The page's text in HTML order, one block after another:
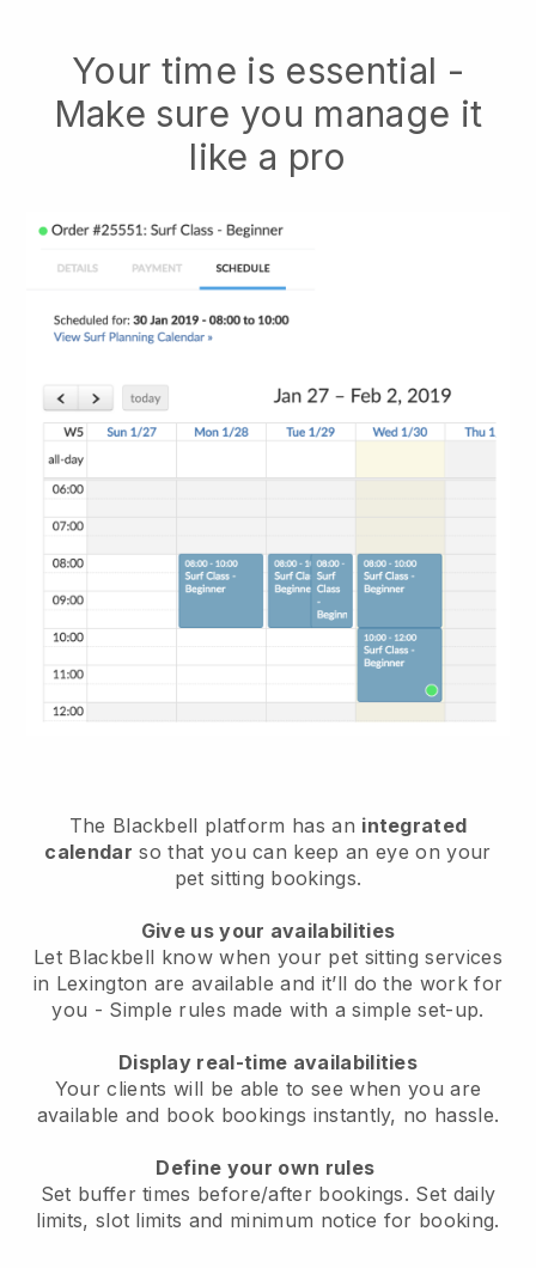
Your time is essential -
Make sure you manage it
like a pro
The Blackbell platform has an integrated
calendar so that you can keep an eye on your
pet sitting bookings.
Give us your availabilities
Let Blackbell know when your pet sitting services
in Lexington are available and it’ll do the work for
you - Simple rules made with a simple set-up.
Display real-time availabilities
Your clients will be able to see when you are
available and book bookings instantly, no hassle.
Define your own rules
Set buffer times before/after bookings. Set daily
limits, slot limits and minimum notice for booking.